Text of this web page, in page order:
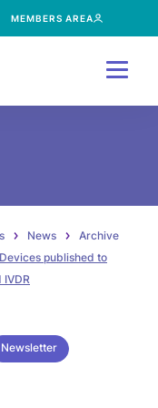
MEMBERS AREA
News
Archive
published to
IVDR
Newsletter